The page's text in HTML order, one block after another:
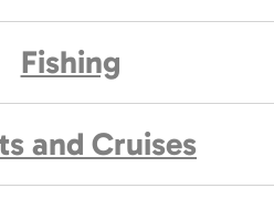
Fishing
and Cruises